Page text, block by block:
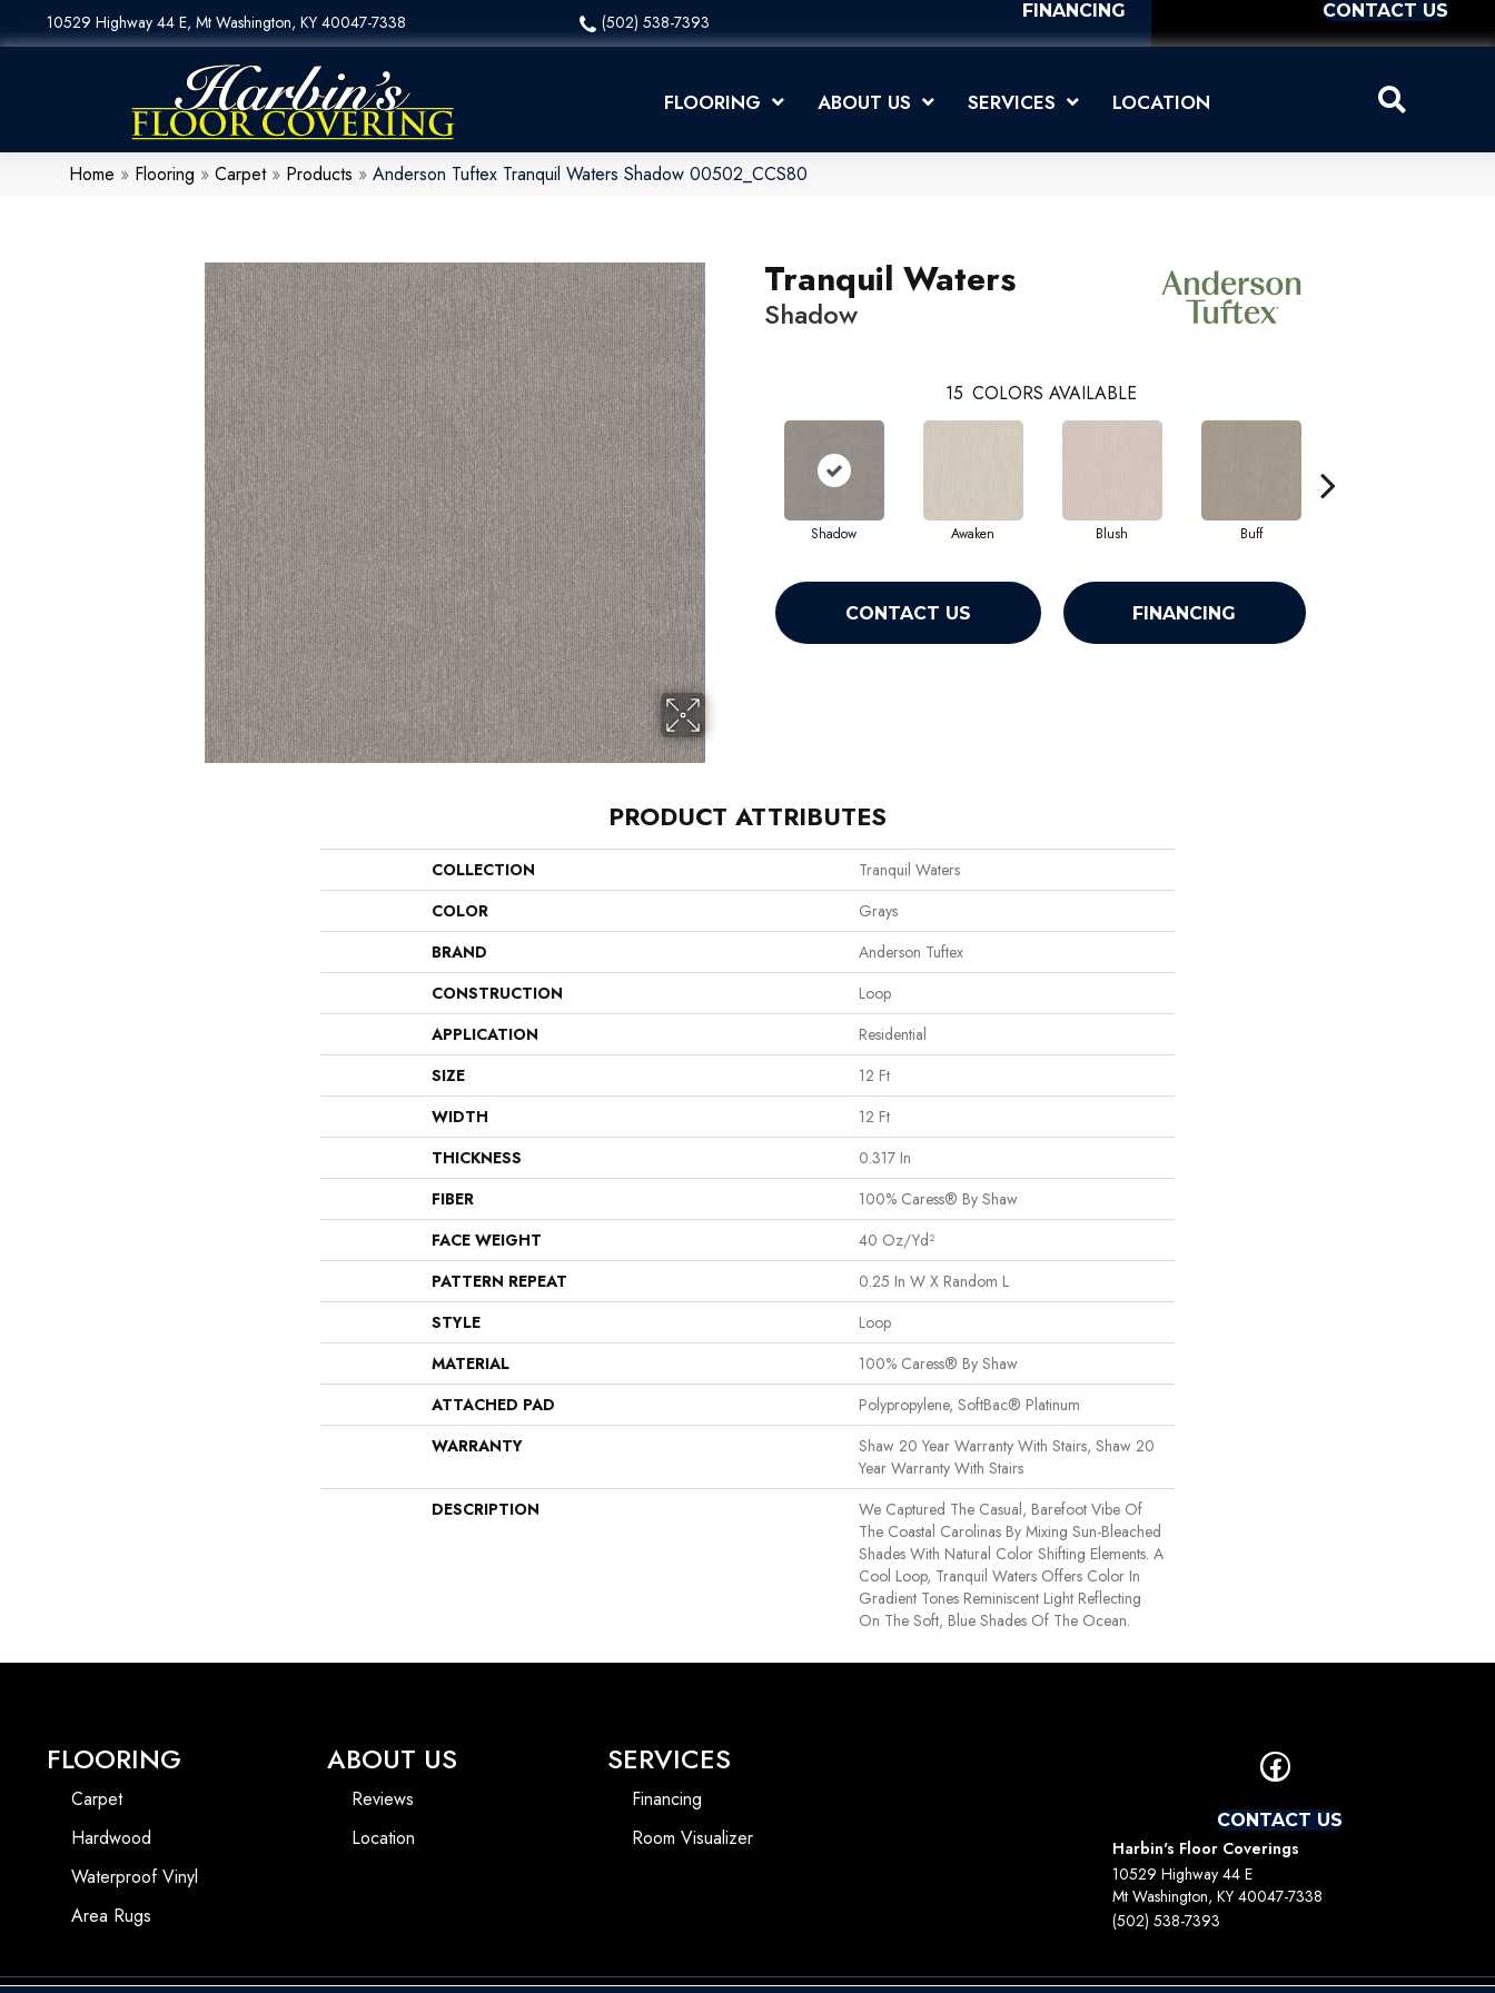
10529 Highway 44 E, Mt Washington, KY 40047-7338 (502) 538-7393
FINANCING CONTACT US
FLOORING ABOUT US SERVICES LOCATION
Home » Flooring » Carpet» Products » Anderson Tuftex Tranquil Waters Shadow 00502_CCS80
Tranquil Waters
Shadow
15 COLORS AVAILABLE
Shadow Awaken Blush Buff
CONTACT US FINANCING
PRODUCT ATTRIBUTES
COLLECTION
Tranquil Waters
COLOR
Grays
BRAND
Anderson Tuftex
CONSTRUCTION
Loop
APPLICATION
Residential
SIZE
12 Ft
WIDTH
12 Ft
THICKNESS
0.317 In
FIBER
100% Caress® By Shaw
FACE WEIGHT
40 Oz/yd²
PATTERN REPEAT
0.25 In W X Random L
STYLE
Loop
MATERIAL
100% Caress® By Shaw
ATTACHED PAD
Polypropylene, SoftBac® Platinum
WARRANTY
Shaw 20 Year Warranty With Stairs, Shaw 20
Year Warranty With Stairs
DESCRIPTION
We Captured The Casual, Barefoot Vibe Of
The Coastal Carolinas By Mixing Sun-Bleached
Shades With Natural Color Shifting Elements. A
Cool Loop, Tranquil Waters Offers Color In
Gradient Tones Reminiscent Light Reflecting
On The Soft, Blue Shades Of The Ocean.
FLOORING
Carpet
Hardwood
Waterproof Vinyl
Area Rugs
ABOUT US
Reviews
Location
SERVICES
Financing
Room Visualizer
CONTACT US
Harbin's Floor Coverings
10529 Highway 44 E
Mt Washington, KY 40047-7338
(502) 538-7393